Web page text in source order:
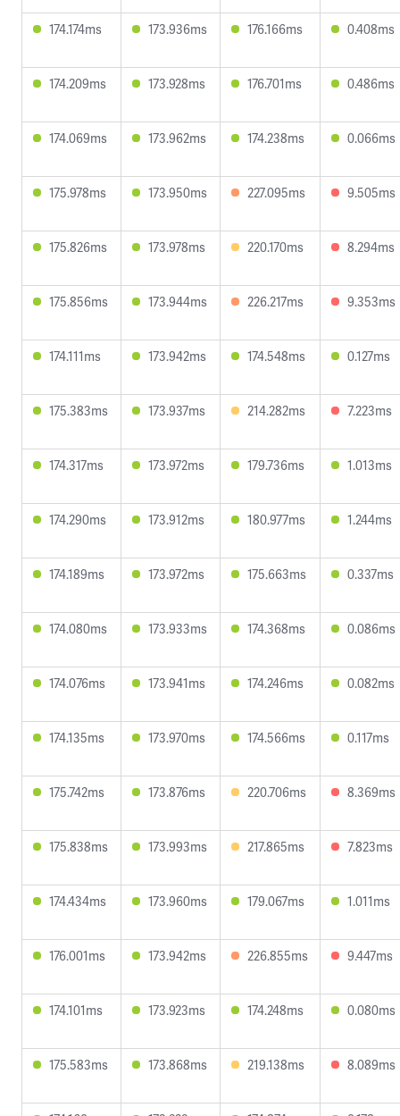
174.174ms 173.936ms 176.166ms 0.408ms
174.209ms 173.928ms 176.701ms 0.486ms
174.069ms 173.962ms 174.238ms 0.066ms
175.978ms 173.950ms 227.095ms 9.505ms
175.826ms 173.978ms 220.170ms 8.294ms
175.856ms 173.944ms 226.217ms 9.353ms
174.111ms 173.942ms 174.548ms 0.127ms
175.383ms 173.937ms 214.282ms 7.223ms
174.317ms 173.972ms 179.736ms 1.013ms
174.290ms 173.912ms 180.977ms 1.244ms
174.189ms 173.972ms 175.663ms 0.337ms
174.080ms 173.933ms 174.368ms 0.086ms
174.076ms 173.941ms 174.246ms 0.082ms
174.135ms 173.970ms 174.566ms 0.117ms
175.742ms 173.876ms 220.706ms 8.369ms
175.838ms 173.993ms 217.865ms 7.823ms
174.434ms 173.960ms 179.067ms 1.011ms
176.001ms 173.942ms 226.855ms 9.447ms
174.101ms 173.923ms 174.248ms 0.080ms
175.583ms 173.868ms 219.138ms 8.089ms